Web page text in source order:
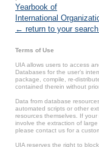
Yearbook of
International
← return to your
Terms of Use
UIA allows users to access
Databases for the user’s
package, compile, re-
contained therein without
Data from database
automated scripts or other
resources themselves. If
involve the extraction of
please contact us for a
UIA reserves the right to